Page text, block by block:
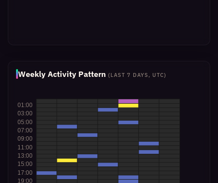
Weekly Activity Pattern (LAST 7 DAYS, UTC)